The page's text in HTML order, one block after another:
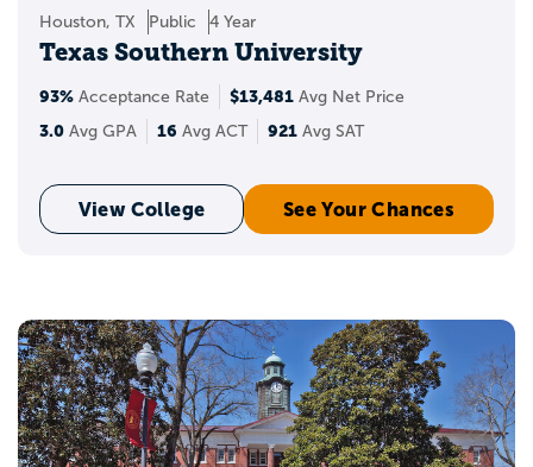
Houston, TX Public 4 Year
Texas Southern University
93% Acceptance Rate $13,481 Avg Net Price
3.0 Avg GPA 16 Avg ACT 921 Avg SAT
View College See Your Chances